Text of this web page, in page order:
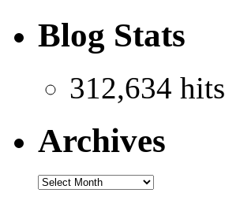
Blog Stats
312,634 hits
Archives